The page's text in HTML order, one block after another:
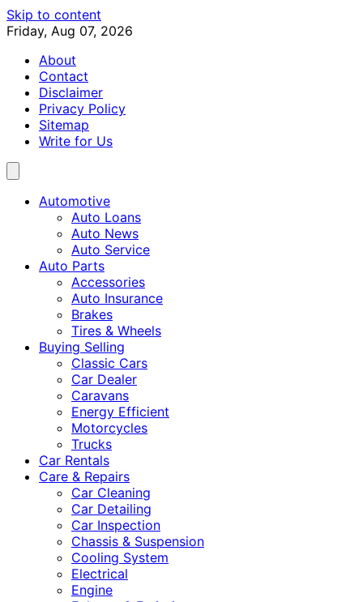
Skip to content
Friday, Aug 07, 2026
About
Contact
Disclaimer
Privacy Policy
Sitemap
Write for Us
Automotive
Auto Loans
Auto News
Auto Service
Auto Parts
Accessories
Auto Insurance
Brakes
Tires & Wheels
Buying Selling
Classic Cars
Car Dealer
Caravans
Energy Efficient
Motorcycles
Trucks
Car Rentals
Care & Repairs
Car Cleaning
Car Detailing
Car Inspection
Chassis & Suspension
Cooling System
Electrical
Engine